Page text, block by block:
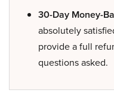
30-Day Money-
absolutely
provide a full
questions asked.